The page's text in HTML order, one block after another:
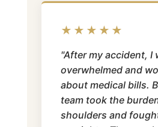
★★★★★
"After my accident, I
overwhelmed and
about medical bills.
team took the
shoulders and